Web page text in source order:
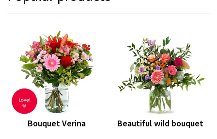
Bouquet Verina Beautiful wild bouquet